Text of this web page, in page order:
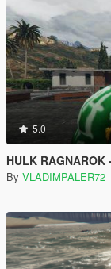
5.0
HULK
By VLADIMPALER72